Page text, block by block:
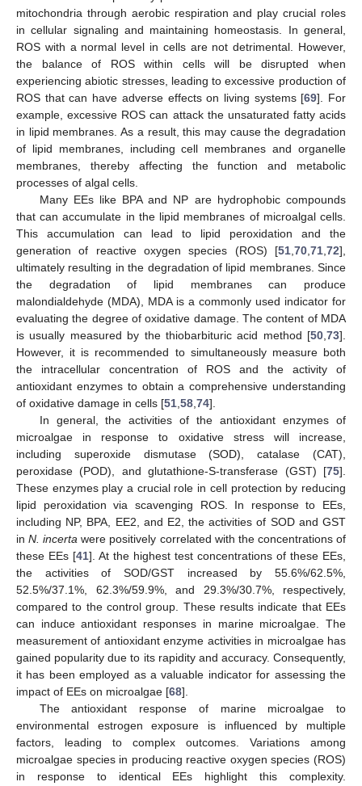
mitochondria through aerobic respiration and play crucial roles
in cellular signaling and maintaining homeostasis. In general,
ROS with a normal level in cells are not detrimental. However,
the balance of ROS within cells will be disrupted when
experiencing abiotic stresses, leading to excessive production of
ROS that can have adverse effects on living systems [69]. For
example, excessive ROS can attack the unsaturated fatty acids
in lipid membranes. As a result, this may cause the degradation
of lipid membranes, including cell membranes and organelle
membranes, thereby affecting the function and metabolic
processes of algal cells.
Many EEs like BPA and NP are hydrophobic compounds
that can accumulate in the lipid membranes of microalgal cells.
This accumulation can lead to lipid peroxidation and the
generation of reactive oxygen species (ROS) [51,70,71,72],
ultimately resulting in the degradation of lipid membranes. Since
the degradation of lipid membranes can produce
malondialdehyde (MDA), MDA is a commonly used indicator for
evaluating the degree of oxidative damage. The content of MDA
is usually measured by the thiobarbituric acid method [50,73].
However, it is recommended to simultaneously measure both
the intracellular concentration of ROS and the activity of
antioxidant enzymes to obtain a comprehensive understanding
of oxidative damage in cells [51,58,74].
In general, the activities of the antioxidant enzymes of
microalgae in response to oxidative stress will increase,
including superoxide dismutase (SOD), catalase (CAT),
peroxidase (POD), and glutathione-S-transferase (GST) [75].
These enzymes play a crucial role in cell protection by reducing
lipid peroxidation via scavenging ROS. In response to EEs,
including NP, BPA, EE2, and E2, the activities of SOD and GST
inN. incerta were positively correlated with the concentrations of
these EEs [41]. At the highest test concentrations of these EEs,
the activities of SOD/GST increased by 55.6%/62.5%,
52.5%/37.1%, 62.3%/59.9%, and 29.3%/30.7%, respectively,
compared to the control group. These results indicate that EEs
can induce antioxidant responses in marine microalgae. The
measurement of antioxidant enzyme activities in microalgae has
gained popularity due to its rapidity and accuracy. Consequently,
it has been employed as a valuable indicator for assessing the
impact of EEs on microalgae [68].
The antioxidant response of marine microalgae to
environmental estrogen exposure is influenced by multiple
factors, leading to complex outcomes. Variations among
microalgae species in producing reactive oxygen species (ROS)
in response to identical EEs highlight this complexity.